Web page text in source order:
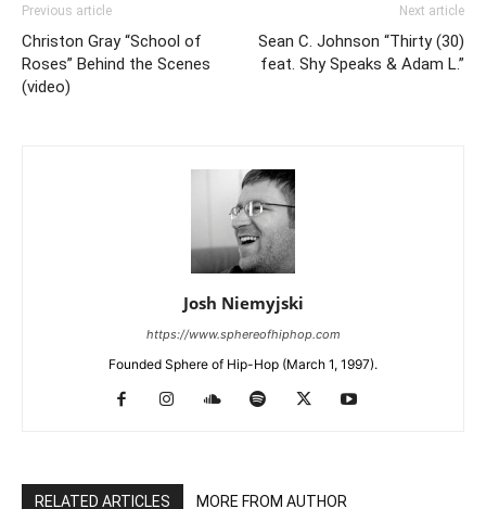
Previous article
Christon Gray “School of
Roses” Behind the Scenes
(video)
Next article
Sean C. Johnson “Thirty (30)
feat. Shy Speaks & Adam L.”
Josh Niemyjski
https://www.sphereofhiphop.com
Founded Sphere of Hip-Hop (March 1, 1997).
RELATED ARTICLES MORE FROM AUTHOR